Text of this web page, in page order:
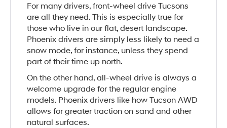
For many drivers, front-wheel drive Tucsons
are all they need. This is especially true for
those who live in our flat, desert landscape.
Phoenix drivers are simply less likely to need a
snow mode, for instance, unless they spend
part of their time up north.
On the other hand, all-wheel drive is always a
welcome upgrade for the regular engine
models. Phoenix drivers like how Tucson AWD
allows for greater traction on sand and other
natural surfaces.